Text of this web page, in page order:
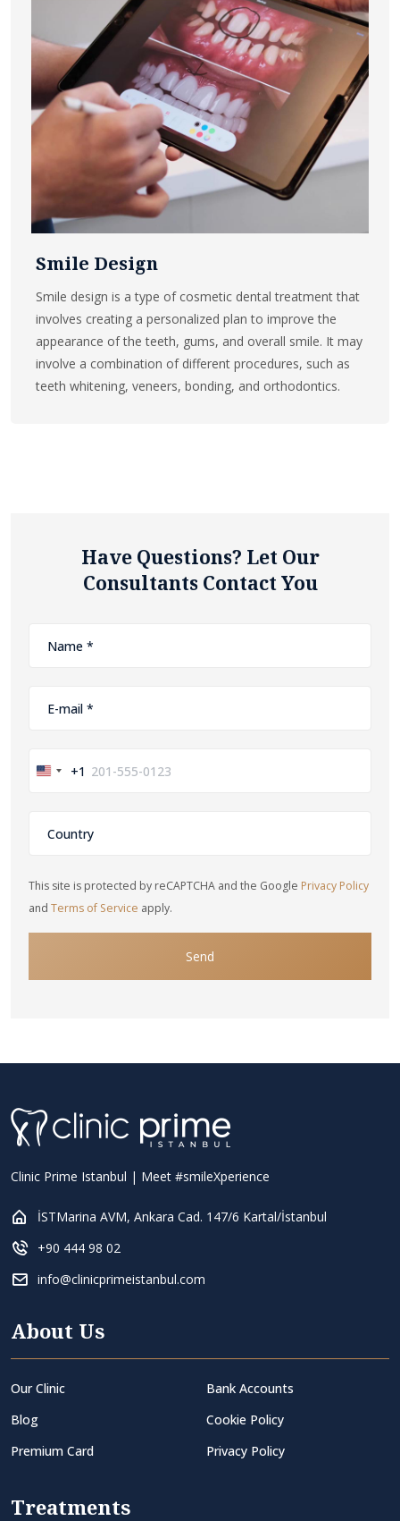
Smile Design
Smile design is a type of cosmetic dental treatment that
involves creating a personalized plan to improve the
appearance of the teeth, gums, and overall smile. It may
involve a combination of different procedures, such as
teeth whitening, veneers, bonding, and orthodontics.
Have Questions? Let Our
Consultants Contact You
United+1
This site is protected by reCAPTCHA and the Google Privacy Policy
and Terms of Service apply.
Send
Clinic Prime Istanbul | Meet #smileXperience
İSTMarina AVM, Ankara Cad. 147/6 Kartal/İstanbul
+90 444 98 02
info@clinicprimeistanbul.com
About Us
Our Clinic
Blog
Premium Card
Bank Accounts
Cookie Policy
Privacy Policy
Treatments